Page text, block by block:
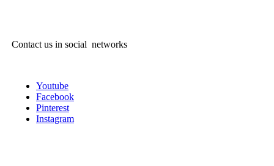
Contact us in social networks
Youtube
Facebook
Pinterest
Instagram